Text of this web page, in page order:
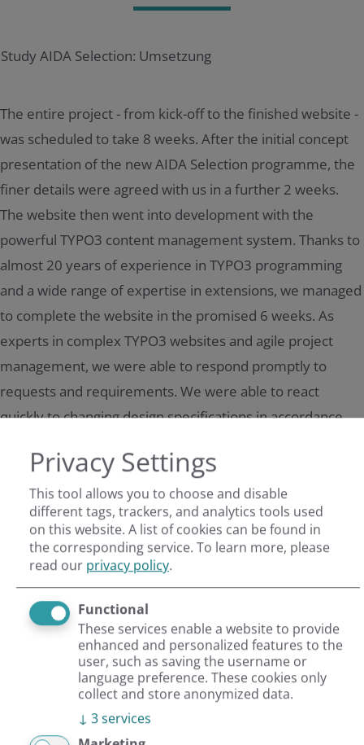
The entire project - from kick-off to the finished website -
was scheduled to take 8 weeks. After the initial concept
presentation of the new AIDA Selection programme, the
finer details were agreed with us in a further 2 weeks.
The website then went into development with the
powerful TYPO3 content management system. Thanks to
almost 20 years of experience in TYPO3 programming
and a wide range of expertise in extensions, we managed
to complete the website in the promised 6 weeks. As
experts in complex TYPO3 websites and agile project
management, we were able to respond promptly to
requests and requirements. We were able to react
quickly to changing design specifications in accordance
Impressions
Key data
Flexible, powerful TYPO3 CMS
Project realised in 6 weeks
Privacy Settings
This tool allows you to choose and disable
different tags, trackers, and analytics tools used
on this website. A list of cookies can be found in
the corresponding service. To learn more, please
read our privacy policy.
Functional
These services enable a website to provide
enhanced and personalized features to the
user, such as saving the username or
language preference. These cookies only
collect and store anonymized data.
↓ 3services